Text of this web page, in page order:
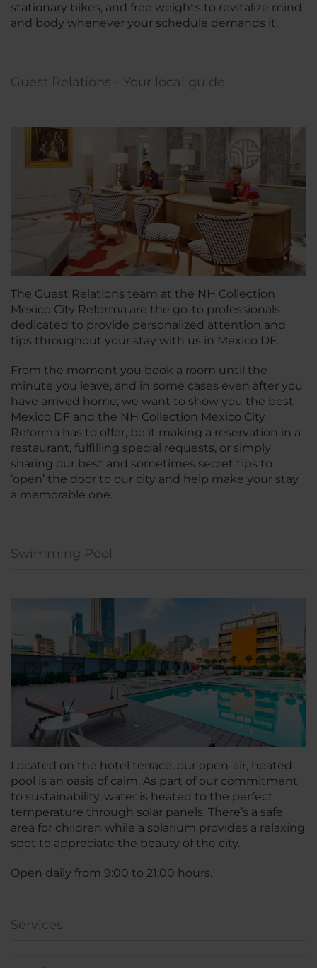
stationary bikes, and free weights to revitalize mind
and body whenever your schedule demands it.
Guest Relations - Your local guide
The Guest Relations team at the NH Collection
Mexico City Reforma are the go-to professionals
dedicated to provide personalized attention and
tips throughout your stay with us in Mexico DF.
From the moment you book a room until the
minute you leave, and in some cases even after you
have arrived home; we want to show you the best
Mexico DF and the NH Collection Mexico City
Reforma has to offer, be it making a reservation in a
restaurant, fulfilling special requests, or simply
sharing our best and sometimes secret tips to
‘open’ the door to our city and help make your stay
a memorable one.
Swimming Pool
Located on the hotel terrace, our open-air, heated
pool is an oasis of calm. As part of our commitment
to sustainability, water is heated to the perfect
temperature through solar panels. There’s a safe
area for children while a solarium provides a relaxing
spot to appreciate the beauty of the city.
Open daily from 9:00 to 21:00 hours.
Services